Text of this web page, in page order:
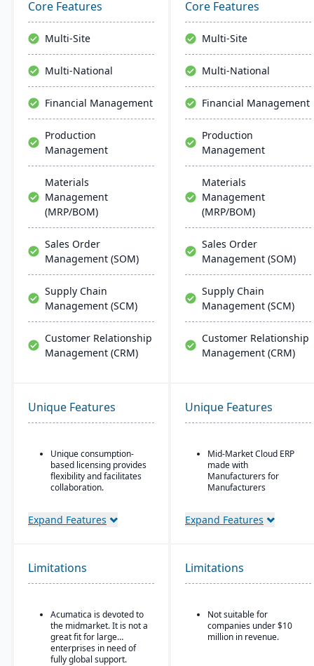
and advanced
technologies like AI and
IoT. With a user-friendly
interface and global
adaptability, Acumatica
stands as a premier,
management, and global
financial integration. Its
user-friendly design
ensures intuitive
navigation and robust
global support, fostering
efficiency.
Core Features
Multi-Site
Multi-National
Financial Management
Production
Management
Materials
Management
(MRP/BOM)
Sales Order
Management (SOM)
Supply Chain
Management (SCM)
Customer Relationship
Management (CRM)
Core Features
Multi-Site
Multi-National
Financial Management
Production
Management
Materials
Management
(MRP/BOM)
Sales Order
Management (SOM)
Supply Chain
Management (SCM)
Customer Relationship
Management (CRM)
Unique Features
Unique consumption-
based licensing provides
flexibility and facilitates
collaboration.
ERP vendor offering free
Acumatica's formal
Customer Bill-Of-Rights,
ensures fair and ethical
treatment of customers
and trading partners.
Expand Features
Unique Features
Mid-Market Cloud ERP
made with
Manufacturers for
Manufacturers
with no/low code
interface
Self Service Analytics
Enterprise Search
Expand Features
Limitations
Acumatica is devoted to
the midmarket. It is not a
great fit for large
enterprises in need of
fully global support.
Limitations
Not suitable for
companies under $10
million in revenue.